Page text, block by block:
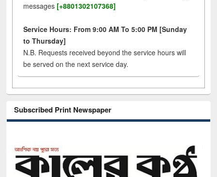
messages [+8801302107368]
Service Hours: From 9:00 AM To 5:00 PM [Sunday
to Thursday]
N.B. Requests received beyond the service hours will
be served on the next service day.
Subscribed Print Newspaper